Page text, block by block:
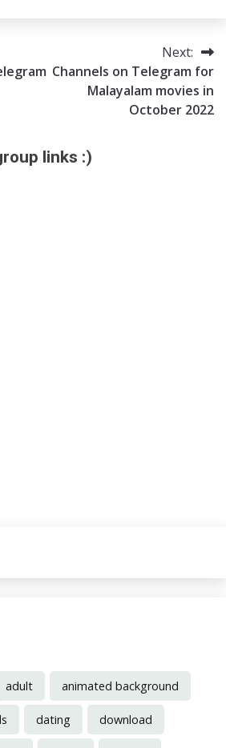
Next:
Channels on Telegram for
Malayalam movies in
October 2022
links :)
adult animated background
dating download